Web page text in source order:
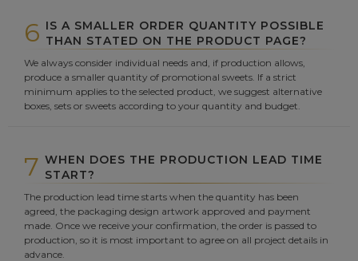
6 IS A SMALLER ORDER QUANTITY POSSIBLE
THAN STATED ON THE PRODUCT PAGE?
We always consider individual needs and, if production allows,
produce a smaller quantity of promotional sweets. If a strict
minimum applies to the selected product, we suggest alternative
boxes, sets or sweets according to your quantity and budget.
7 WHEN DOES THE PRODUCTION LEAD TIME
START?
The production lead time starts when the quantity has been
agreed, the packaging design artwork approved and payment
made. Once we receive your confirmation, the order is passed to
production, so it is most important to agree on all project details in
advance.